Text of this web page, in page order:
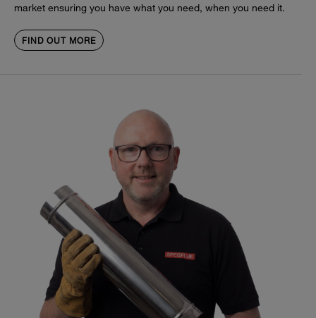
market ensuring you have what you need, when you need it.
FIND OUT MORE